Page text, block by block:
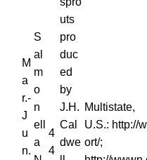
M
a
r.-
J
u
n.
S
al
m
o
n
ell
a
4
4
uts
pro
duc
ed
by
J.H.
Cal
dwe
Multistate,
U.S.: http://
ort/;